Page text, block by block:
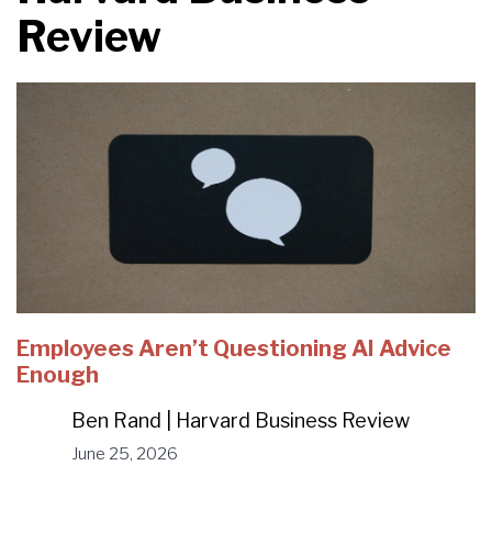
Review
Employees Aren’t Questioning AI Advice
Enough
Ben Rand | Harvard Business Review
June 25, 2026